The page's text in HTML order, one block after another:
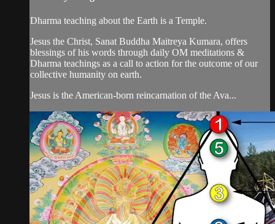
Dharma teaching about the Earth is a Temple.
Jesus the Christ, Sanat Buddha Maitreya Kumara, offers
blessings of his words through daily OM meditations &
Dharma teachings as a call to action for the outcome of our
collective humanity on earth.
Jesus is the American-born reincarnation of the Ava...